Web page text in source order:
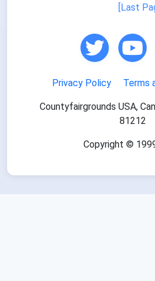
[Last
Privacy Policy Terms
Countyfairgrounds USA,
81212
Copyright ©